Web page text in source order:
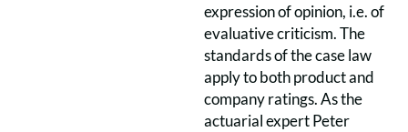
expression of opinion, i.e. of
evaluative criticism. The
standards of the case law
apply to both product and
company ratings. As the
actuarial expert Peter